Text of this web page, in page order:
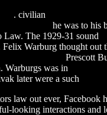
. civilian
he was to his
Law. The 1929-31 sound
Felix Warburg thought out
Prescott
Warburgs was in
later were a such
law out ever,
looking interactions and